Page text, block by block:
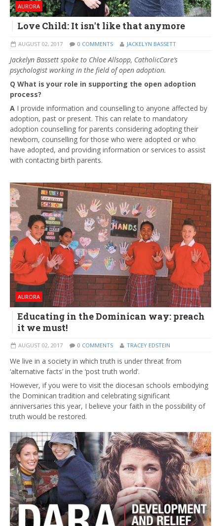
AURORA
Love Child: It isn't like that anymore
AUGUST 02, 2017 0 COMMENTS JACKELYN BASSETT
Jackelyn Bassett spoke to Chloe Allsopp, CatholicCare’s
psychologist working in the field of open adoption.
Q What is your role in supporting the open adoption
process?
A I provide information and counselling to anyone affected by
adoption, past or present. This can relate to mandatory
adoption counselling for parents considering adopting their
newborn, counselling for those who were adopted or who
have adopted, and providing information or services to assist
with contacting birth parents.
AURORA
Educating in the Dominican way: preach
it we must!
AUGUST 02, 2017 0 COMMENTS TRACEY EDSTEIN
We live in a society in which truth is under threat from
‘alternative facts’ in the ‘post truth world’.
However, if you were to visit the diocesan schools embodying
the Dominican tradition and celebrating significant
anniversaries this year, I believe your faith in the possibility of
truth would be restored.